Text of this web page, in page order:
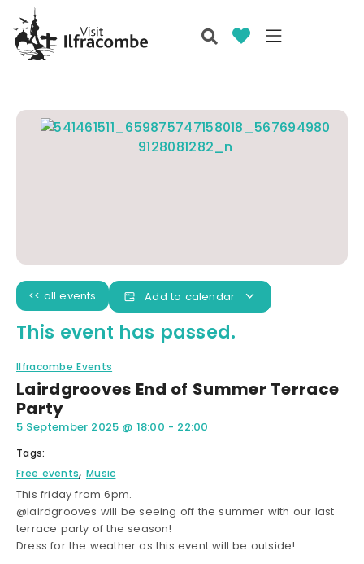
<< all events Add to calendar
This event has passed.
Ilfracombe Events
Lairdgrooves End of Summer Terrace
Party
5 September 2025 @ 18:00 - 22:00
Tags:
Free events, Music
This friday from 6pm.
@lairdgrooves will be seeing off the summer with our last
terrace party of the season!
Dress for the weather as this event will be outside!